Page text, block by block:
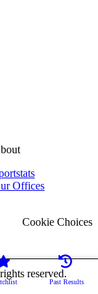
Past Results
Offices
Cookie Choices
reserved.